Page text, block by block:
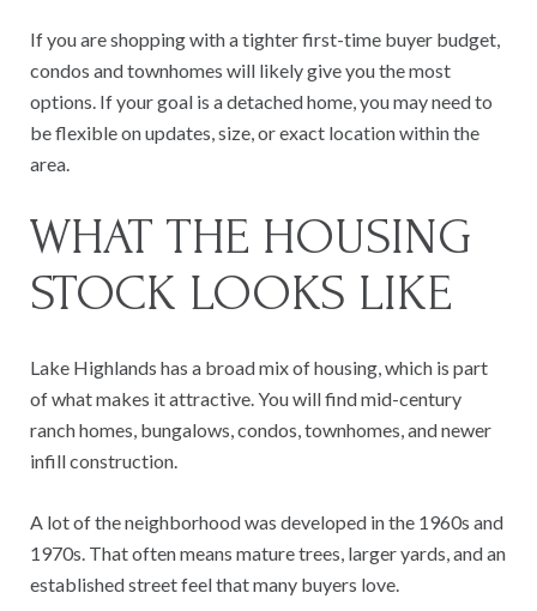
If you are shopping with a tighter first-time buyer budget,
condos and townhomes will likely give you the most
options. If your goal is a detached home, you may need to
be flexible on updates, size, or exact location within the
area.
WHAT THE HOUSING
STOCK LOOKS LIKE
Lake Highlands has a broad mix of housing, which is part
of what makes it attractive. You will find mid-century
ranch homes, bungalows, condos, townhomes, and newer
infill construction.
A lot of the neighborhood was developed in the 1960s and
1970s. That often means mature trees, larger yards, and an
established street feel that many buyers love.